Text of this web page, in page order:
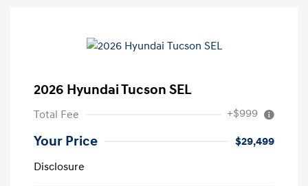
2026 Hyundai Tucson SEL
Total Fee +$999
Your Price
$29,499
Disclosure